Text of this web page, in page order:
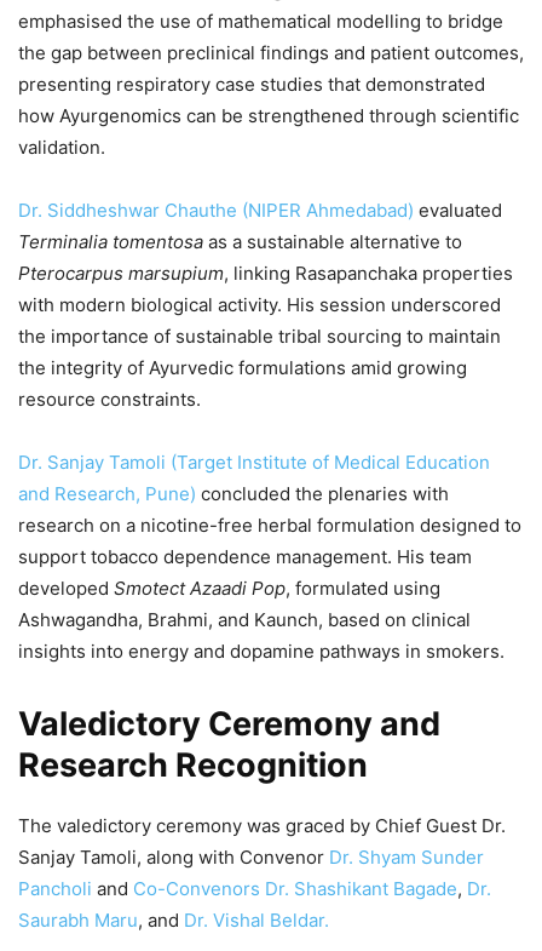
emphasised the use of mathematical modelling to bridge
the gap between preclinical findings and patient outcomes,
presenting respiratory case studies that demonstrated
how Ayurgenomics can be strengthened through scientific
validation.
Dr. Siddheshwar Chauthe (NIPER Ahmedabad) evaluated
Terminalia tomentosa as a sustainable alternative to
Pterocarpus marsupium, linking Rasapanchaka properties
with modern biological activity. His session underscored
the importance of sustainable tribal sourcing to maintain
the integrity of Ayurvedic formulations amid growing
resource constraints.
Dr. Sanjay Tamoli (Target Institute of Medical Education
and Research, Pune) concluded the plenaries with
research on a nicotine-free herbal formulation designed to
support tobacco dependence management. His team
developed Smotect Azaadi Pop, formulated using
Ashwagandha, Brahmi, and Kaunch, based on clinical
insights into energy and dopamine pathways in smokers.
Valedictory Ceremony and
Research Recognition
The valedictory ceremony was graced by Chief Guest Dr.
Sanjay Tamoli, along with Convenor Dr. Shyam Sunder
Pancholi and Co-Convenors Dr. Shashikant Bagade, Dr.
Saurabh Maru, and Dr. Vishal Beldar.